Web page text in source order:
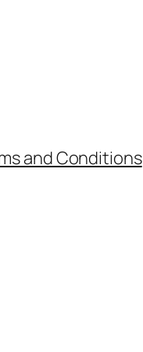
and Conditions